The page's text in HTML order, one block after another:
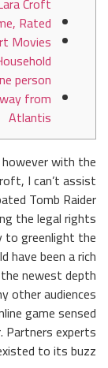
Rated
Movies
person
from
Atlantis
with the
I can’t assist
Tomb Raider
the legal rights
greenlight the
have been a rich
newest depth
other audiences
game sensed
experts
to its buzz.